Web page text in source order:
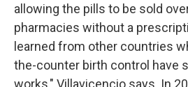
allowing the pills to be sold
pharmacies without a
learned from other countries
the-counter birth control have
works," Villavicencio says. In